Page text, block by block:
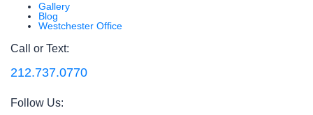
Gallery
Blog
Westchester Office
Call or Text:
212.737.0770
Follow Us: